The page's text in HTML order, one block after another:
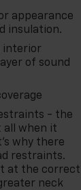
appearance
insulation.
interior
of sound
- the
all when it
why there
restraints.
at the correct
neck